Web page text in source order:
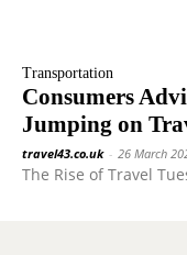
Transportation
Consumers
Jumping on
travel43.co.uk - 26 March
The Rise of Travel